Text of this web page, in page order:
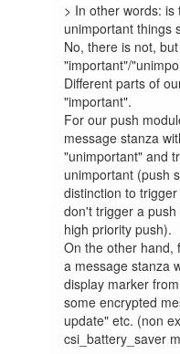
> In other words:
unimportant things
No, there is not,
"important"/
Different parts of
"important".
For our push
message stanza
"unimportant" and
unimportant (push
distinction to
don't trigger a
high priority push).
On the other hand,
a message stanza
display marker
some encrypted
update" etc. (non
csi_battery_saver